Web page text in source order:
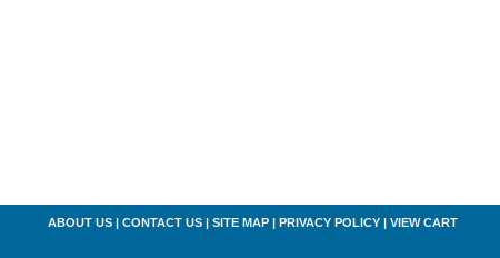
ABOUT US| CONTACT US| SITE MAP| PRIVACY POLICY| VIEW CART